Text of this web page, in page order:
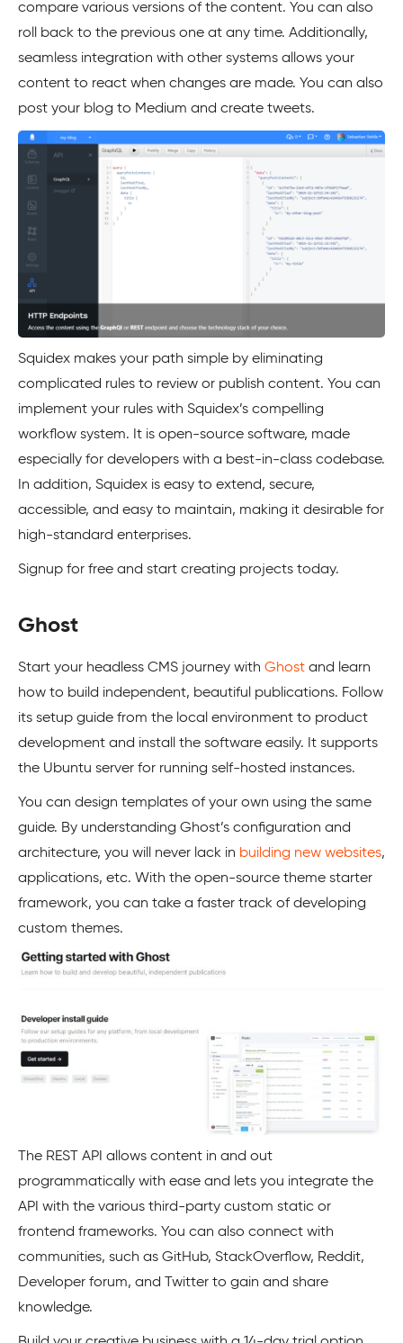
compare various versions of the content. You can also
roll back to the previous one at any time. Additionally,
seamless integration with other systems allows your
content to react when changes are made. You can also
post your blog to Medium and create tweets.
Squidex makes your path simple by eliminating
complicated rules to review or publish content. You can
implement your rules with Squidex’s compelling
workflow system. It is open-source software, made
especially for developers with a best-in-class codebase.
In addition, Squidex is easy to extend, secure,
accessible, and easy to maintain, making it desirable for
high-standard enterprises.
Signup for free and start creating projects today.
Ghost
Start your headless CMS journey with Ghost and learn
how to build independent, beautiful publications. Follow
its setup guide from the local environment to product
development and install the software easily. It supports
the Ubuntu server for running self-hosted instances.
You can design templates of your own using the same
guide. By understanding Ghost’s configuration and
architecture, you will never lack in building new websites,
applications, etc. With the open-source theme starter
framework, you can take a faster track of developing
custom themes.
The REST API allows content in and out
programmatically with ease and lets you integrate the
API with the various third-party custom static or
frontend frameworks. You can also connect with
communities, such as GitHub, StackOverflow, Reddit,
Developer forum, and Twitter to gain and share
knowledge.